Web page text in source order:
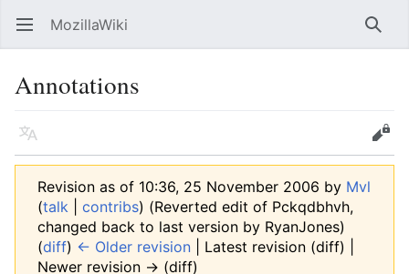
Open main menu MozillaWiki
Annotations
Language Edit
Revision as of 10:36, 25 November 2006 by Mvl
(talk contribs) (Reverted edit of Pckqdbhvh,
changed back to last version by RyanJones)
(diff) ← Older revision | Latest revision (diff) |
Newer revision → (diff)